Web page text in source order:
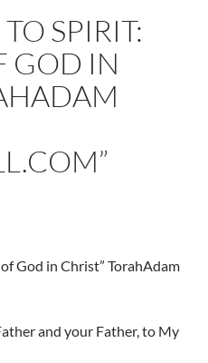
SPIRIT:
GOD IN
God in Christ” TorahAdam
and your Father, to My